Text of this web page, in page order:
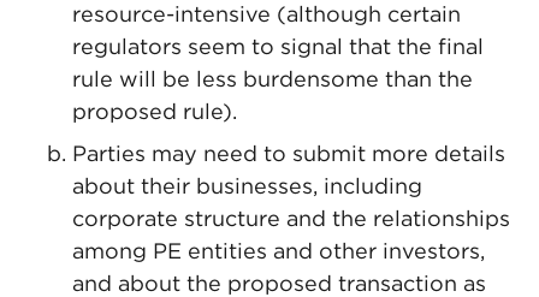
resource-intensive (although certain
regulators seem to signal that the final
rule will be less burdensome than the
proposed rule).
Parties may need to submit more details
about their businesses, including
corporate structure and the relationships
among PE entities and other investors,
and about the proposed transaction as